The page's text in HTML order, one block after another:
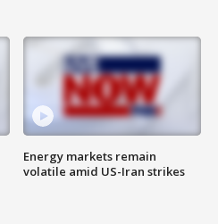
Energy markets remain
volatile amid US-Iran strikes